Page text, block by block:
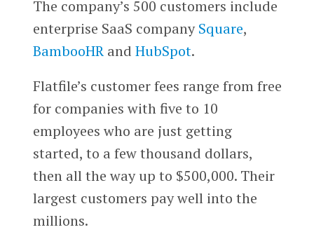
The company’s 500 customers include
enterprise SaaS companySquare,
BambooHRand HubSpot.
Flatfile’s customer fees range from free
for companies with five to 10
employees who are just getting
started, to a few thousand dollars,
then all the way up to $500,000. Their
largest customers pay well into the
millions.